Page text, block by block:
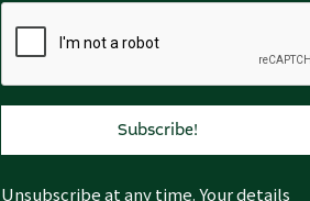
Unsubscribe at any time. Your details